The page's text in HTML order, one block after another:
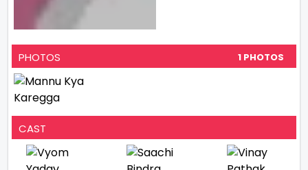
PHOTOS 1 PHOTOS
CAST